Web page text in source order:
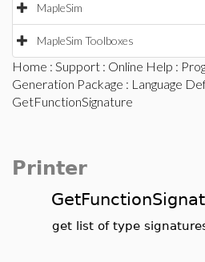
MapleSim
MapleSim Toolboxes
Home : Support : Online Help :
Generation Package : Language
GetFunctionSignature
Printer
get list of type